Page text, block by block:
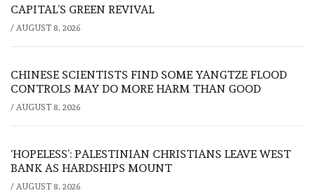
CAPITAL’S GREEN REVIVAL
/ AUGUST 8, 2026
CHINESE SCIENTISTS FIND SOME YANGTZE FLOOD
CONTROLS MAY DO MORE HARM THAN GOOD
/ AUGUST 8, 2026
‘HOPELESS’: PALESTINIAN CHRISTIANS LEAVE WEST
BANK AS HARDSHIPS MOUNT
/ AUGUST 8, 2026